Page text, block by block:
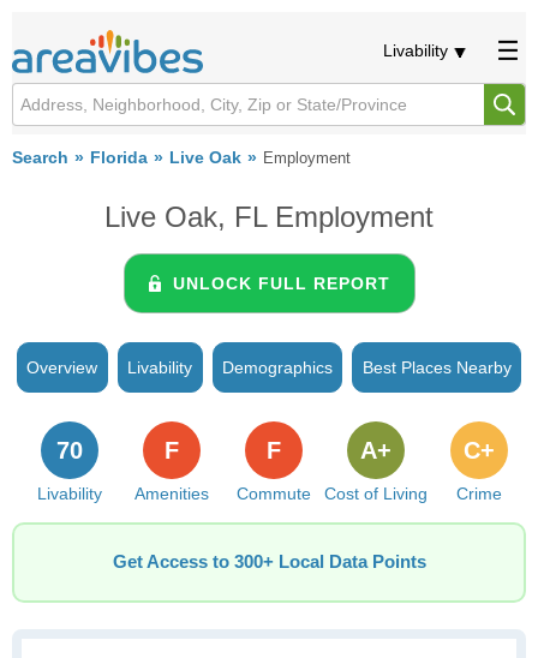
Livability
Search Florida Live Oak Employment
Live Oak, FL Employment
UNLOCK FULL REPORT
Overview Livability Demographics Best Places Nearby
Livability
70
Amenities
F
Commute
F
Cost of Living
A+
Crime
C+
Get Access to 300+ Local Data Points